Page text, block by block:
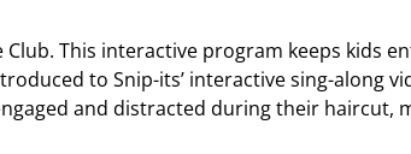
This interactive program keeps kids
to Snip-its’ interactive sing-along
and distracted during their haircut,